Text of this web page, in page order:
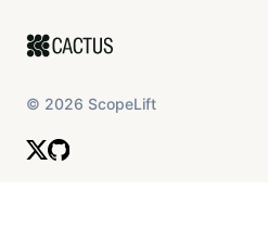
© 2026 ScopeLift